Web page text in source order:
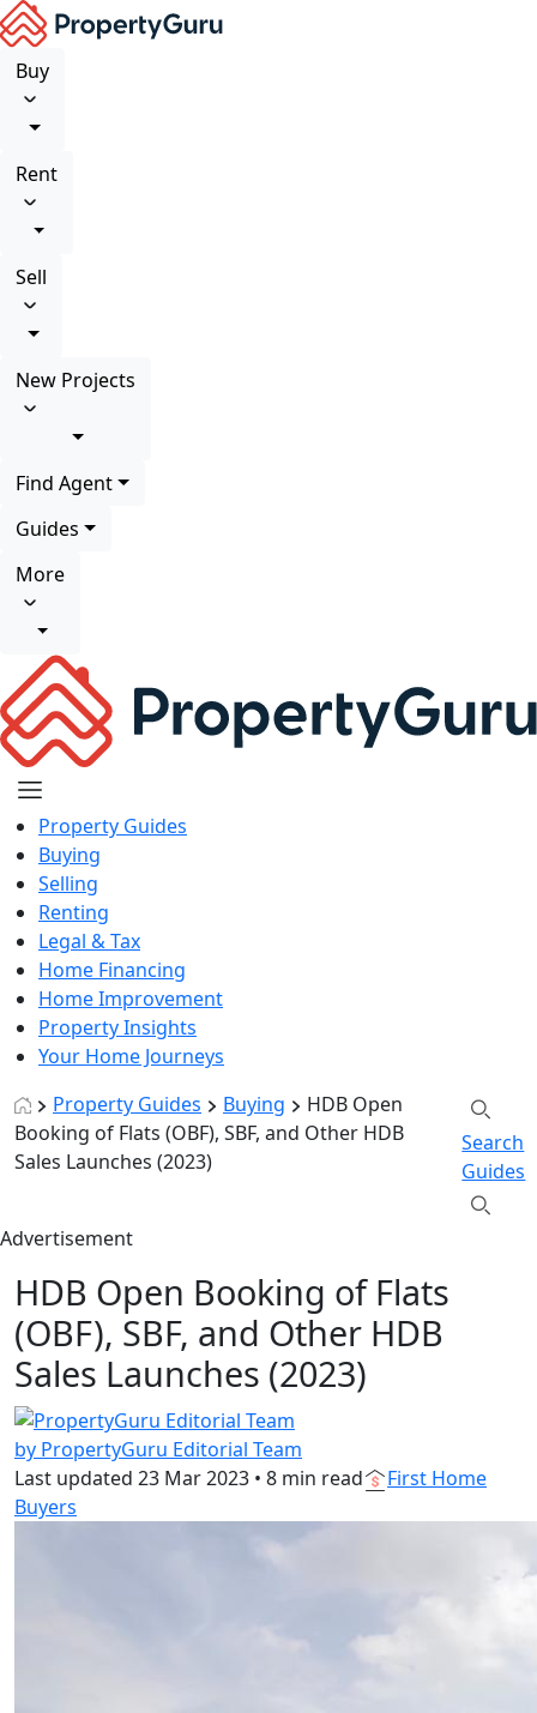
Buy
Rent
Sell
New Projects
Find Agent
Guides
More
Property Guides
Buying
Selling
Renting
Legal & Tax
Home Financing
Home Improvement
Property Insights
Your Home Journeys
Property Guides
Buying
HDB Open
Booking of Flats (OBF), SBF, and Other HDB
Sales Launches (2023)
Search
Guides
Advertisement
HDB Open Booking of Flats
(OBF), SBF, and Other HDB
Sales Launches (2023)
by PropertyGuru Editorial Team
Last updated 23 Mar 2023 • 8 min read
First Home
Buyers